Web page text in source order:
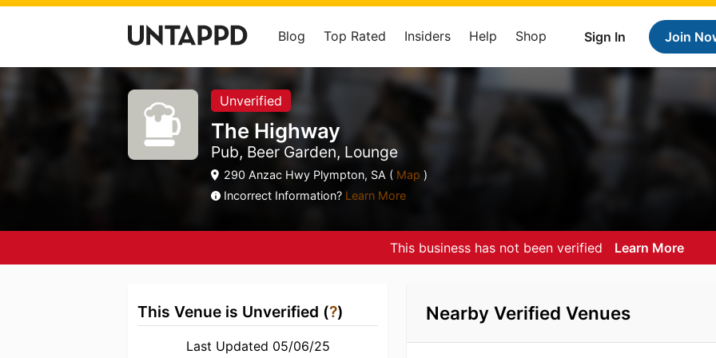
Sign In Join
Blog Top Rated Insiders Help Shop
Unverified
The Highway
Pub, Beer Garden, Lounge
290 Anzac Hwy Plympton, SA ( Map )
Incorrect Information? Learn More
This business has not been verified Learn More
This Venue is Unverified (?)
Last Updated 05/06/25
Nearby Verified Venues